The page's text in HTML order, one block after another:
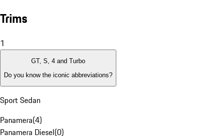
Trims
1
GT, S, 4 and Turbo
Do you know the iconic abbreviations?
Sport Sedan
Panamera(4)
Panamera Diesel(0)